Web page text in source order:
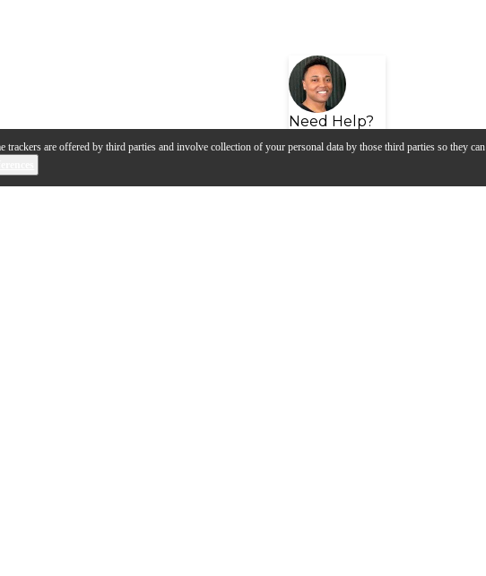
trackers are offered by third parties and involve collection of your personal data by those third parties so they can
Need Help?